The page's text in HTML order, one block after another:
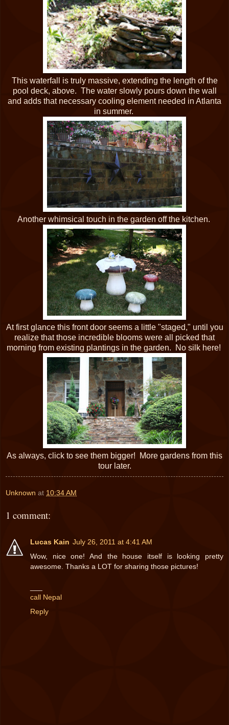
This waterfall is truly massive, extending the length of the
pool deck, above. The water slowly pours down the wall
and adds that necessary cooling element needed in Atlanta
in summer.
Another whimsical touch in the garden off the kitchen.
At first glance this front door seems a little "staged," until you
realize that those incredible blooms were all picked that
morning from existing plantings in the garden. No silk here!
As always, click to see them bigger! More gardens from this
tour later.
Unknown at 10:34 AM
1 comment:
Lucas Kain July 26, 2011 at 4:41 AM
Wow, nice one! And the house itself is looking pretty
awesome. Thanks a LOT for sharing those pictures!
call Nepal
Reply